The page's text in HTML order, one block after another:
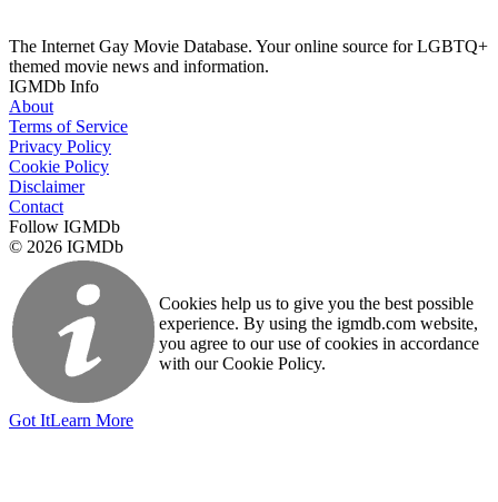
The Internet Gay Movie Database. Your online source for LGBTQ+
themed movie news and information.
IGMDb Info
About
Terms of Service
Privacy Policy
Cookie Policy
Disclaimer
Contact
Follow IGMDb
© 2026 IGMDb
Cookies help us to give you the best possible
experience. By using the igmdb.com website,
you agree to our use of cookies in accordance
with our Cookie Policy.
Got ItLearn More